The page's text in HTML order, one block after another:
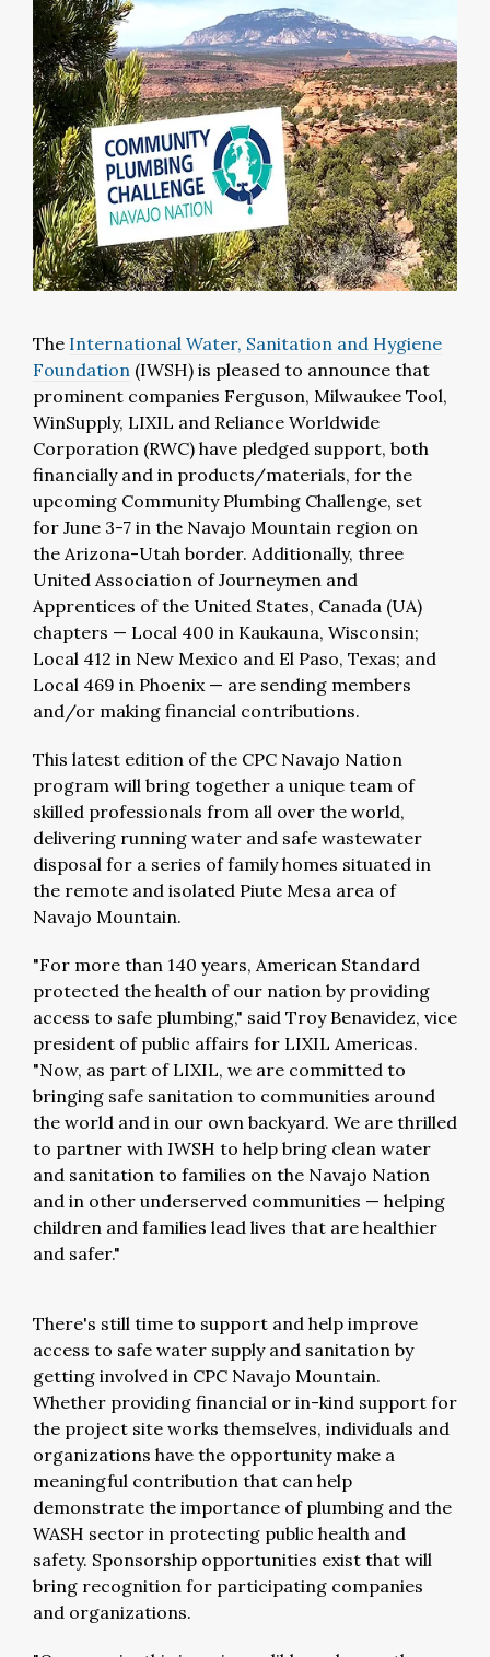
The International Water, Sanitation and Hygiene
Foundation (IWSH) is pleased to announce that
prominent companies Ferguson, Milwaukee Tool,
WinSupply, LIXIL and Reliance Worldwide
Corporation (RWC) have pledged support, both
financially and in products/materials, for the
upcoming Community Plumbing Challenge, set
for June 3-7 in the Navajo Mountain region on
the Arizona-Utah border. Additionally, three
United Association of Journeymen and
Apprentices of the United States, Canada (UA)
chapters — Local 400 in Kaukauna, Wisconsin;
Local 412 in New Mexico and El Paso, Texas; and
Local 469 in Phoenix — are sending members
and/or making financial contributions.
This latest edition of the CPC Navajo Nation
program will bring together a unique team of
skilled professionals from all over the world,
delivering running water and safe wastewater
disposal for a series of family homes situated in
the remote and isolated Piute Mesa area of
Navajo Mountain.
"For more than 140 years, American Standard
protected the health of our nation by providing
access to safe plumbing," said Troy Benavidez, vice
president of public affairs for LIXIL Americas.
"Now, as part of LIXIL, we are committed to
bringing safe sanitation to communities around
the world and in our own backyard. We are thrilled
to partner with IWSH to help bring clean water
and sanitation to families on the Navajo Nation
and in other underserved communities — helping
children and families lead lives that are healthier
and safer."
There's still time to support and help improve
access to safe water supply and sanitation by
getting involved in CPC Navajo Mountain.
Whether providing financial or in-kind support for
the project site works themselves, individuals and
organizations have the opportunity make a
meaningful contribution that can help
demonstrate the importance of plumbing and the
WASH sector in protecting public health and
safety. Sponsorship opportunities exist that will
bring recognition for participating companies
and organizations.